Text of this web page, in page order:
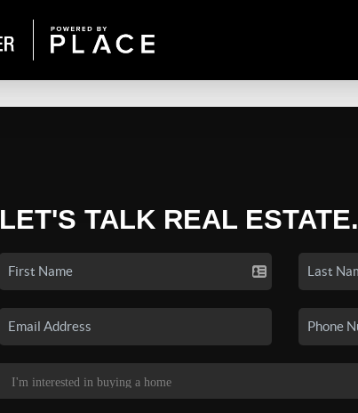
LET'S TALK REAL ESTATE.